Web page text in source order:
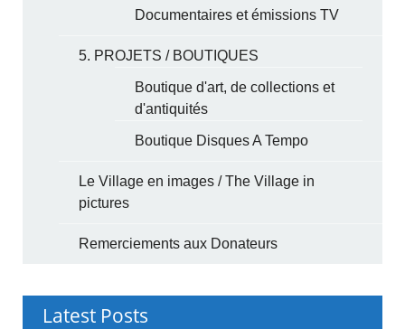
Documentaires et émissions TV
5. PROJETS / BOUTIQUES
Boutique d'art, de collections et
d'antiquités
Boutique Disques A Tempo
Le Village en images / The Village in
pictures
Remerciements aux Donateurs
Latest Posts